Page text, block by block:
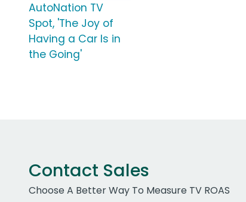
AutoNation TV
Spot, 'The Joy of
Having a Car Is in
the Going'
Contact Sales
Choose A Better Way To Measure TV ROAS